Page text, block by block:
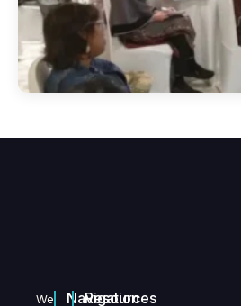
We
Navigation
Resources